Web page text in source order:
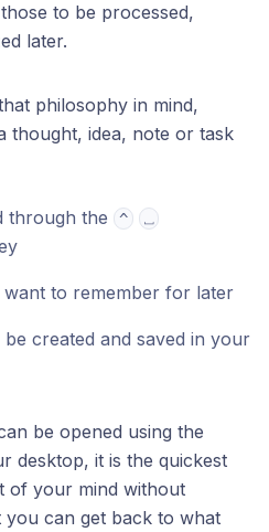
to be processed,
later.
philosophy in mind,
thought, idea, note or task
through the ^ ⎵
want to remember for later
created and saved in your
be opened using the
desktop, it is the quickest
of your mind without
can get back to what